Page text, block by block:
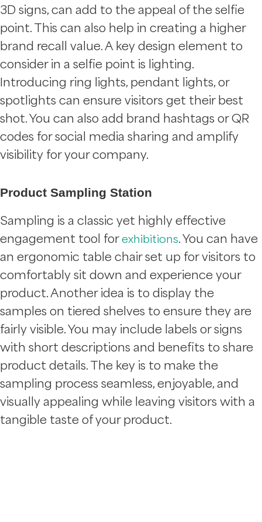
3D signs, can add to the appeal of the selfie
point. This can also help in creating a higher
brand recall value. A key design element to
consider in a selfie point is lighting.
Introducing ring lights, pendant lights, or
spotlights can ensure visitors get their best
shot. You can also add brand hashtags or QR
codes for social media sharing and amplify
visibility for your company.
Product Sampling Station
Sampling is a classic yet highly effective
engagement tool forexhibitions. You can have
an ergonomic table chair set up for visitors to
comfortably sit down and experience your
product. Another idea is to display the
samples on tiered shelves to ensure they are
fairly visible. You may include labels or signs
with short descriptions and benefits to share
product details. The key is to make the
sampling process seamless, enjoyable, and
visually appealing while leaving visitors with a
tangible taste of your product.